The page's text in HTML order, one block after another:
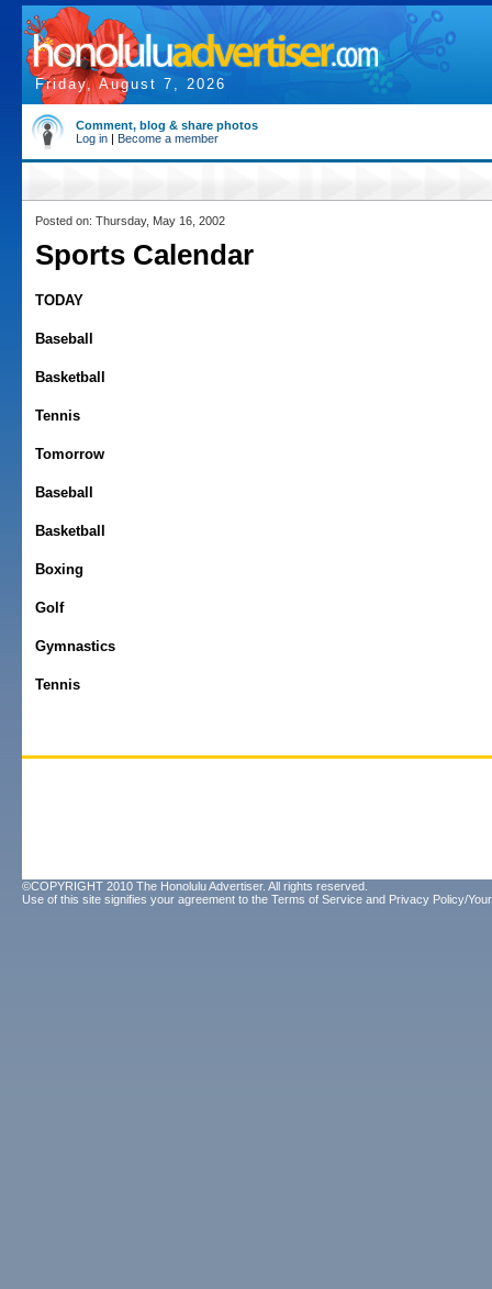
Friday, August 7, 2026
Comment, blog & share photos
Log in | Become a member
Posted on: Thursday, May 16, 2002
Sports Calendar
TODAY
Baseball
Basketball
Tennis
Tomorrow
Baseball
Basketball
Boxing
Golf
Gymnastics
Tennis
©COPYRIGHT 2010 The Honolulu Advertiser. All rights reserved.
Use of this site signifies your agreement to the Terms of Service and Privacy Policy/